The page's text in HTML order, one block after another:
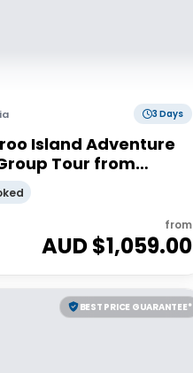
3 Days
Island Adventure
Tour from
from
AUD $1,059.00
BEST PRICE GUARANTEE*